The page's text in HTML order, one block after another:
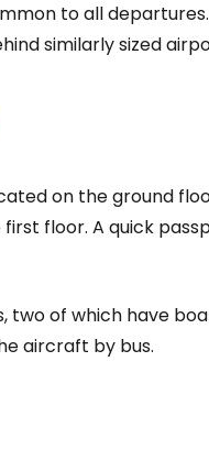
to all
similarly sized
on the ground
floor. A quick
of which have
aircraft by bus.
Continue